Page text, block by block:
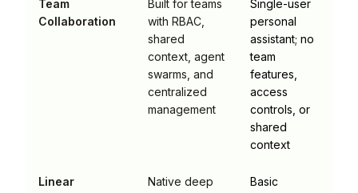
Team
Collaboration
Built for teams
with RBAC,
shared
context, agent
swarms, and
centralized
management
Single-user
personal
assistant; no
team
features,
access
controls, or
shared
context
Linear
Native deep
Basic